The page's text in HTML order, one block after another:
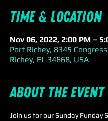
Time & Location
Nov 06, 2022, 2:00 PM –
Port Richey, 8345
Richey, FL 34668, USA
About the event
Join us for our Sunday Funday